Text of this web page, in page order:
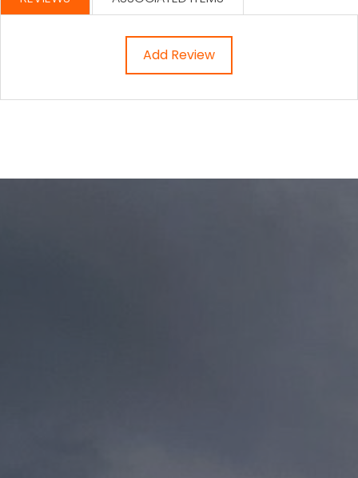
Add Review